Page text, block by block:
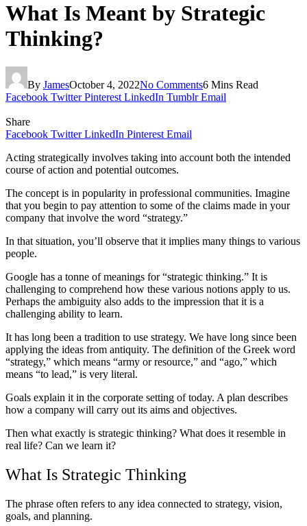
What Is Meant by Strategic
Thinking?
By JamesOctober 4, 2022No Comments6 Mins Read
Facebook Twitter Pinterest LinkedIn Tumblr Email
Share
Facebook Twitter LinkedIn Pinterest Email
Acting strategically involves taking into account both the intended
course of action and potential outcomes.
The concept is in popularity in professional communities. Imagine
that you begin to pay attention to some of the claims made in your
company that involve the word “strategy.”
In that situation, you’ll observe that it implies many things to various
people.
Google has a tonne of meanings for “strategic thinking.” It is
challenging to comprehend how these various notions apply to us.
Perhaps the ambiguity also adds to the impression that it is a
challenging ability to learn.
It has long been a tradition to use strategy. We have long since been
applying the ideas from antiquity. The definition of the Greek word
“strategy,” which means “army or resource,” and “ago,” which
means “to lead,” is very literal.
Goals explain it in the corporate setting of today. A plan describes
how a company will carry out its aims and objectives.
Then what exactly is strategic thinking? What does it resemble in
real life? Can we learn it?
What Is Strategic Thinking
The phrase often refers to any idea connected to strategy, vision,
goals, and planning.